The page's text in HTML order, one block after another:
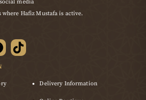
media
Hafiz Mustafa is active.
Delivery Information